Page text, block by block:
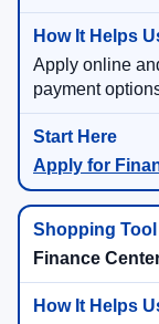
Apply online
payment
Apply for
Finance